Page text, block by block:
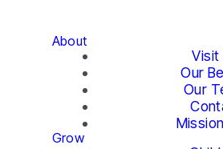
About
Visit
Our
Our
Grow